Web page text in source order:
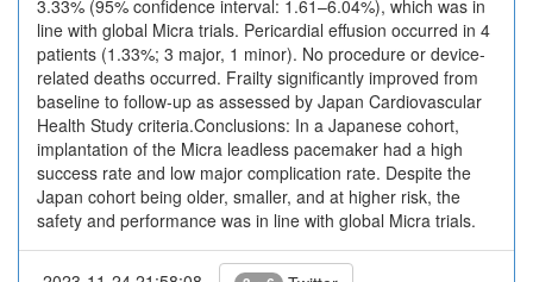
3.33% (95% confidence interval: 1.61–6.04%), which was in
line with global Micra trials. Pericardial effusion occurred in 4
patients (1.33%; 3 major, 1 minor). No procedure or device-
related deaths occurred. Frailty significantly improved from
baseline to follow-up as assessed by Japan Cardiovascular
Health Study criteria.Conclusions: In a Japanese cohort,
implantation of the Micra leadless pacemaker had a high
success rate and low major complication rate. Despite the
Japan cohort being older, smaller, and at higher risk, the
safety and performance was in line with global Micra trials.